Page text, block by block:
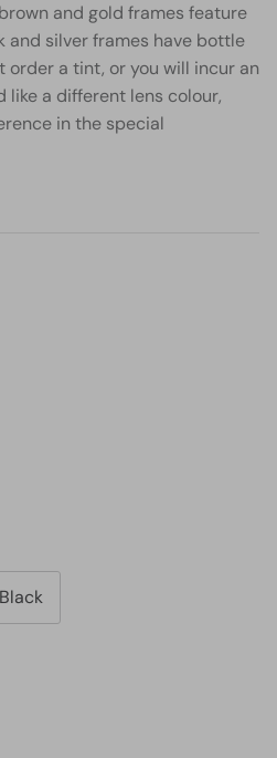
and gold frames feature
and silver frames have bottle
order a tint, or you will incur an
like a different lens colour,
in the special
Black